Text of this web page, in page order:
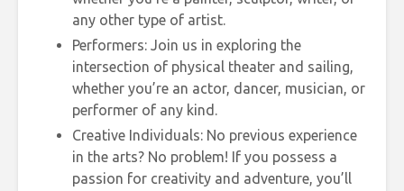
any other type of artist.
Performers: Join us in exploring the
intersection of physical theater and sailing,
whether you’re an actor, dancer, musician, or
performer of any kind.
Creative Individuals: No previous experience
in the arts? No problem! If you possess a
passion for creativity and adventure, you’ll